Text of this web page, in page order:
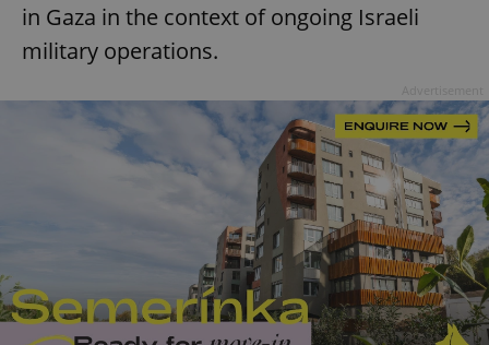
in Gaza in the context of ongoing Israeli
military operations.